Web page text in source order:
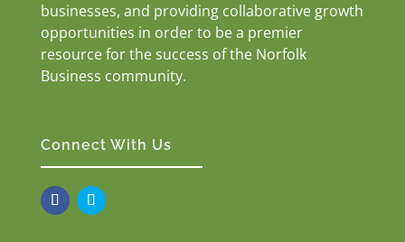
businesses, and providing collaborative growth
opportunities in order to be a premier
resource for the success of the Norfolk
Business community.
Connect With Us